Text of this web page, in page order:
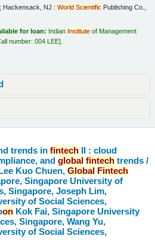
Hackensack, NJ :World Scientific Publishing Co.,
for loan: Indian Institute of Management
number:004 LEE
trends infintech II : cloud
andglobal fintech trends /
Kuo Chuen,Global Fintech
Singapore University of
Singapore, Joseph Lim,
of Social Sciences,
on Kok Fai, Singapore University
Singapore, Wang Yu,
of Social Sciences,